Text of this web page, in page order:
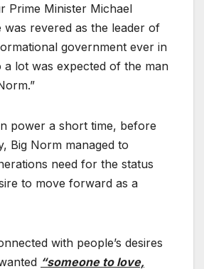
Prime Minister Michael
was revered as the leader of
government ever in
lot was expected of the man
power a short time, before
Big Norm managed to
need for the status
to move forward as a
with people’s desires
“someone to love,